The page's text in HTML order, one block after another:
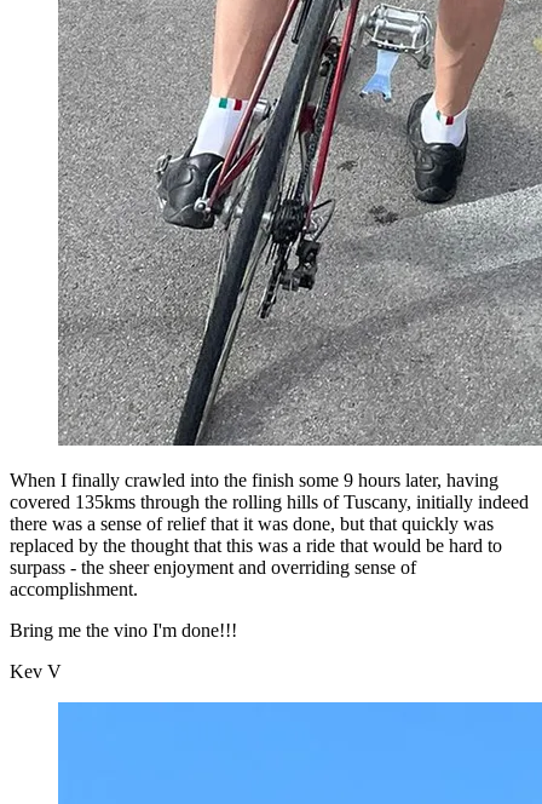
When I finally crawled into the finish some 9 hours later, having
covered 135kms through the rolling hills of Tuscany, initially indeed
there was a sense of relief that it was done, but that quickly was
replaced by the thought that this was a ride that would be hard to
surpass - the sheer enjoyment and overriding sense of
accomplishment.
Bring me the vino I'm done!!!
Kev V